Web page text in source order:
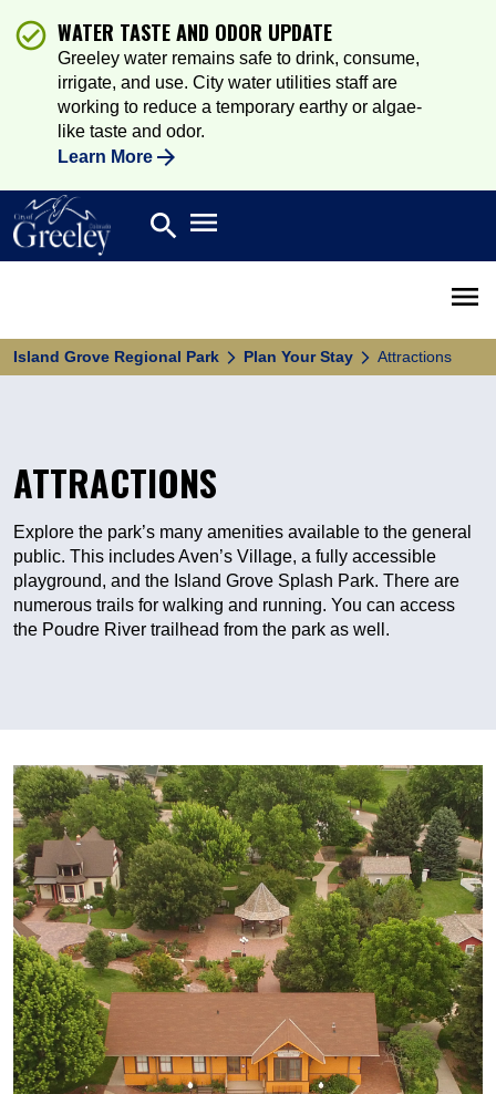
WATER TASTE AND ODOR UPDATE
Greeley water remains safe to drink, consume,
irrigate, and use. City water utilities staff are
working to reduce a temporary earthy or algae-
like taste and odor.
Learn More
Search
search Open main menu
Island Grove Regional Park Plan Your Stay Attractions
ATTRACTIONS
Explore the park’s many amenities available to the general
public. This includes Aven’s Village, a fully accessible
playground, and the Island Grove Splash Park. There are
numerous trails for walking and running. You can access
the Poudre River trailhead from the park as well.